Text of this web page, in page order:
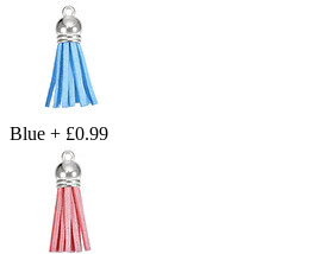
Blue + £0.99